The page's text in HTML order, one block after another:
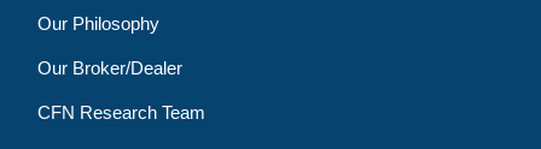
Our Philosophy
Our Broker/Dealer
CFN Research Team